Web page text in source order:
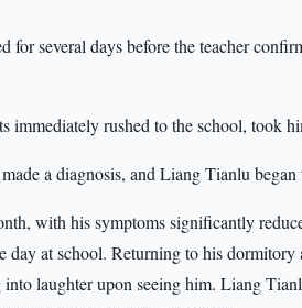
for several days before the teacher
immediately rushed to the school, took
a diagnosis, and Liang Tianlu began
with his symptoms significantly
day at school. Returning to his
laughter upon seeing him. Liang